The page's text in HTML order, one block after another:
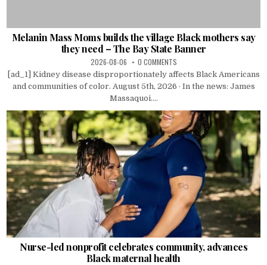
Melanin Mass Moms builds the village Black mothers say
they need – The Bay State Banner
2026-08-06 0 COMMENTS
[ad_1] Kidney disease disproportionately affects Black Americans
and communities of color. August 5th, 2026 · In the news: James
Massaquoi....
Nurse-led nonprofit celebrates community, advances
Black maternal health